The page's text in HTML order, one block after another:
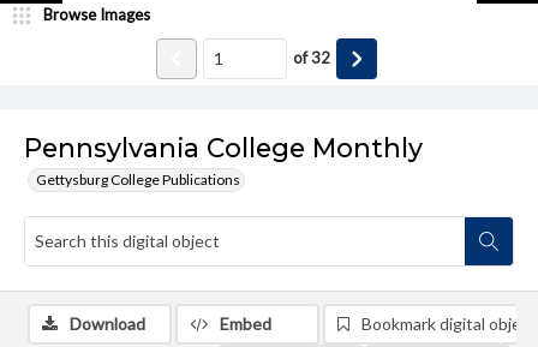
Pennsylvania College Monthly
Gettysburg College Publications
Browse Images
of32
Download Embed Bookmark digital object